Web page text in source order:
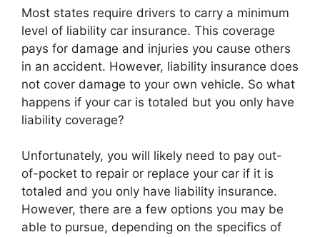
Most states require drivers to carry a minimum
level of liability car insurance. This coverage
pays for damage and injuries you cause others
in an accident. However, liability insurance does
not cover damage to your own vehicle. So what
happens if your car is totaled but you only have
liability coverage?
Unfortunately, you will likely need to pay out-
of-pocket to repair or replace your car if it is
totaled and you only have liability insurance.
However, there are a few options you may be
able to pursue, depending on the specifics of